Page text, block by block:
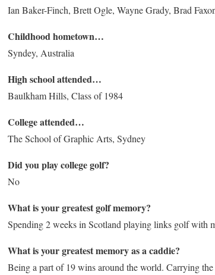
Ian Baker-Finch, Brett Ogle, Wayne Grady, Brad
Childhood hometown…
Syndey, Australia
High school attended…
Baulkham Hills, Class of 1984
College attended…
The School of Graphic Arts, Sydney
Did you play college golf?
No
What is your greatest golf memory?
Spending 2 weeks in Scotland playing links golf with
What is your greatest memory as a caddie?
Being a part of 19 wins around the world. Carrying